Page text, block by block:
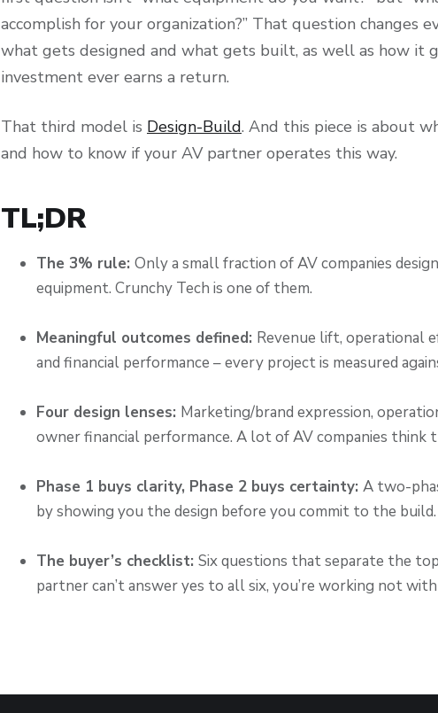
accomplish for your organization?” That question changes
what gets designed and what gets built, as well as how it
investment ever earns a return.
That third model is Design-Build. And this piece is about
and how to know if your AV partner operates this way.
TL;DR
The 3% rule: Only a small fraction of AV companies
equipment. Crunchy Tech is one of them.
Meaningful outcomes defined: Revenue lift, operational
and financial performance – every project is measured
Four design lenses: Marketing/brand expression,
owner financial performance. A lot of AV companies think
Phase 1 buys clarity, Phase 2 buys certainty: A two-
by showing you the design before you commit to the build.
The buyer’s checklist: Six questions that separate the
partner can’t answer yes to all six, you’re working not